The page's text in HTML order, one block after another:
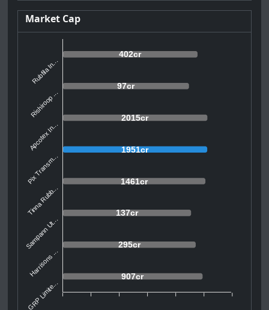
Market Cap
402cr
97cr
2015cr
1951cr
1461cr
137cr
295cr
907cr
Rubfila In...
Rishiroop ...
Apcotex In...
Pix Transm...
Tinna Rubb...
Sampann Ut...
Harrisons ...
GRP Limite...